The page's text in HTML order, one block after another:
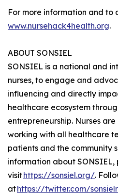
For more information and to
www.nursehack4health.org.
ABOUT SONSIEL
SONSIEL is a national and
nurses, to engage and
influencing and directly
healthcare ecosystem
entrepreneurship. Nurses
working with all healthcare
patients and the community
information about SONSIEL,
visithttps://sonsiel.org/.
athttps://twitter.com/